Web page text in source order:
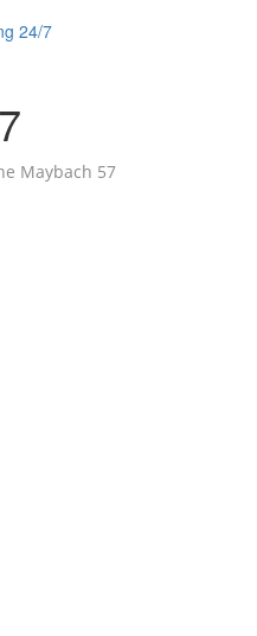
24/7
Maybach 57